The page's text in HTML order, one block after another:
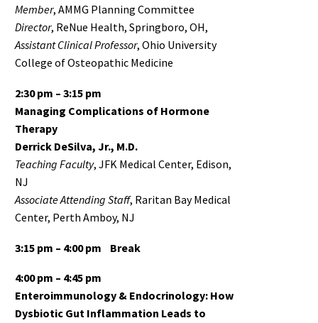
Member, AMMG Planning Committee
Director, ReNue Health, Springboro, OH,
Assistant Clinical Professor, Ohio University
College of Osteopathic Medicine
2:30 pm – 3:15 pm
Managing Complications of Hormone
Therapy
Derrick DeSilva, Jr., M.D.
Teaching Faculty, JFK Medical Center, Edison,
NJ
AssociateAttending Staff, Raritan Bay Medical
Center, Perth Amboy, NJ
3:15 pm – 4:00 pm Break
4:00 pm – 4:45 pm
Enteroimmunology & Endocrinology: How
Dysbiotic Gut Inflammation Leads to